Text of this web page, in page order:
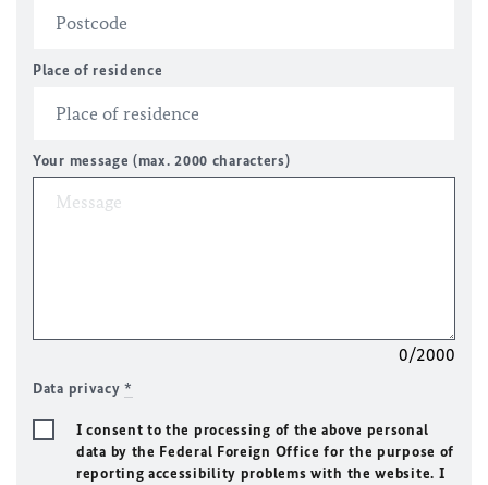
Place of residence
Your message (max. 2000 characters)
0/2000
Data privacy*
I consent to the processing of the above personal
data by the Federal Foreign Office for the purpose of
reporting accessibility problems with the website. I